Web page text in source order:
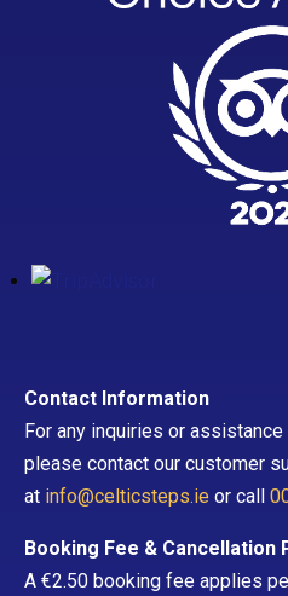
Contact Information
For any inquiries or
please contact our customer
at info@celticsteps.ie or call
Booking Fee & Cancellation
A €2.50 booking fee applies